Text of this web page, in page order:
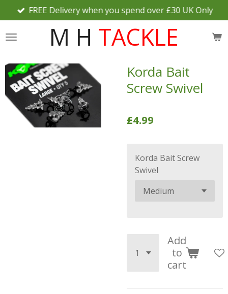
Skip
to
main
M H TACKLE
FREE Delivery when you spend over £30 UK Only
Korda Bait
Screw Swivel
£4.99
Korda Bait Screw
Swivel
Add
to
cart